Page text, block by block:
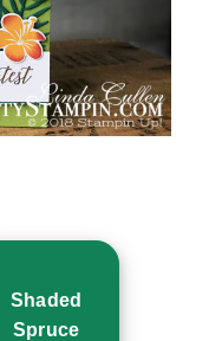
Shaded
Spruce